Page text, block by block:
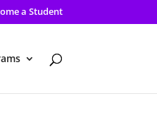
a Student